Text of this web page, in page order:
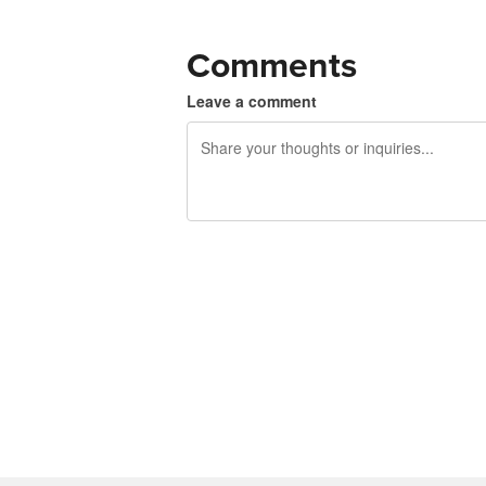
Comments
Leave a comment